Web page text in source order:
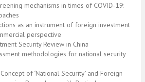
mechanisms in times of COVID-19:
as an instrument of foreign investment
perspective
Security Review in China
methodologies for national security
of ‘National Security’ and Foreign